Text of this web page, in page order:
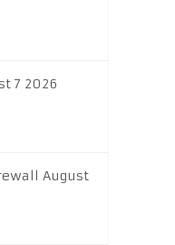
7 2026
August